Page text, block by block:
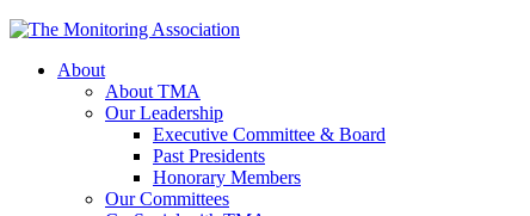
About
About TMA
Our Leadership
Executive Committee & Board
Past Presidents
Honorary Members
Our Committees